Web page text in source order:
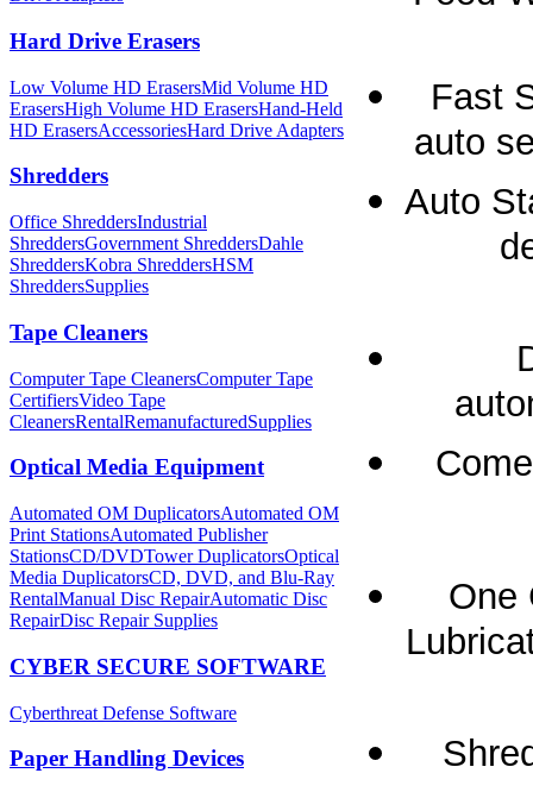
Hard Drive Erasers
Low Volume HD ErasersMid Volume HD
ErasersHigh Volume HD ErasersHand-Held
HD ErasersAccessoriesHard Drive Adapters
Shredders
Office ShreddersIndustrial
ShreddersGovernment ShreddersDahle
ShreddersKobra ShreddersHSM
ShreddersSupplies
Tape Cleaners
Computer Tape CleanersComputer Tape
CertifiersVideo Tape
CleanersRentalRemanufacturedSupplies
Optical Media Equipment
Automated OM DuplicatorsAutomated OM
Print StationsAutomated Publisher
StationsCD/DVDTower DuplicatorsOptical
Media DuplicatorsCD, DVD, and Blu-Ray
RentalManual Disc RepairAutomatic Disc
RepairDisc Repair Supplies
CYBER SECURE SOFTWARE
Cyberthreat Defense Software
Paper Handling Devices
Fast
auto
Auto
One